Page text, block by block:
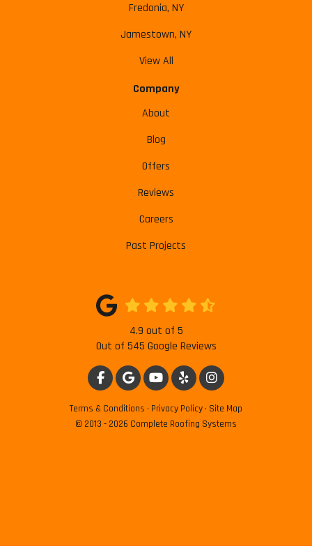
Fredonia, NY
Jamestown, NY
View All
Company
About
Blog
Offers
Reviews
Careers
Past Projects
4.9 out of 5
Out of 545 Google Reviews
LIKE US ON FACEBOOK
REVIEW US ON GOOGLE
SUBSCRIBE ON YOUTUBE
FOLLOW US ON YELP
VIEW US ON
Terms & Conditions · Privacy Policy · Site Map
© 2013 - 2026 Complete Roofing Systems